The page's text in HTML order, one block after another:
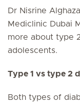
Dr Nisrine
Mediclinic Dubai
more about type
adolescents.
Type 1 vs type 2
Both types of